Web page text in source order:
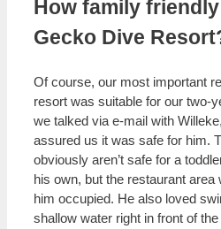
How family
Gecko Dive
Of course, our most important
resort was suitable for our two-
we talked via e-mail with
assured us it was safe for him.
obviously aren’t safe for a
his own, but the restaurant area
him occupied. He also loved
shallow water right in front of